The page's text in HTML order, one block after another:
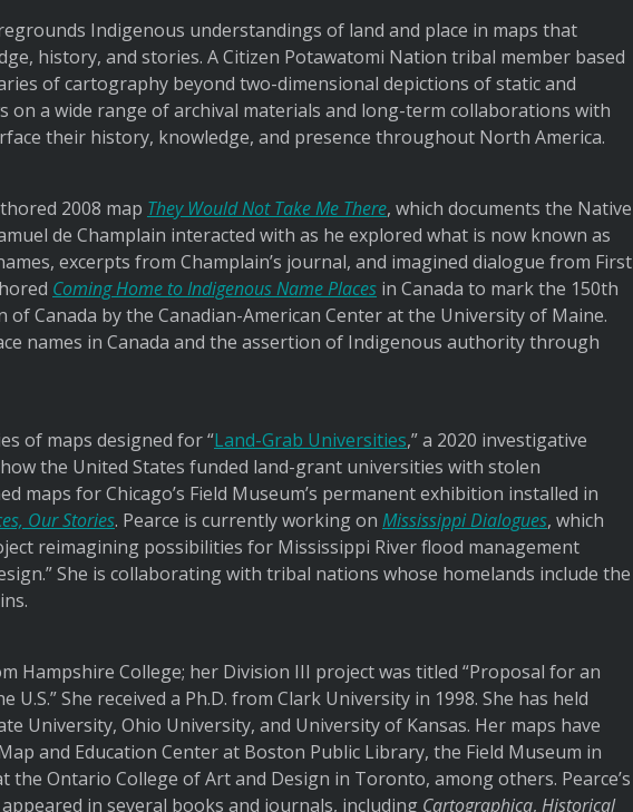
Indigenous understandings of land and place in maps that
history, and stories. A Citizen Potawatomi Nation tribal member based
of cartography beyond two-dimensional depictions of static and
on a wide range of archival materials and long-term collaborations with
their history, knowledge, and presence throughout North America.
2008 map They Would Not Take Me There, which documents the Native
de Champlain interacted with as he explored what is now known as
excerpts from Champlain’s journal, and imagined dialogue from First
Coming Home to Indigenous Name Places in Canada to mark the 150th
Canada by the Canadian-American Center at the University of Maine.
names in Canada and the assertion of Indigenous authority through
of maps designed for “Land-Grab Universities,” a 2020 investigative
the United States funded land-grant universities with stolen
maps for Chicago’s Field Museum’s permanent exhibition installed in
Our Stories. Pearce is currently working on Mississippi Dialogues, which
reimagining possibilities for Mississippi River flood management
She is collaborating with tribal nations whose homelands include the
Hampshire College; her Division III project was titled “Proposal for an
U.S.” She received a Ph.D. from Clark University in 1998. She has held
University, Ohio University, and University of Kansas. Her maps have
and Education Center at Boston Public Library, the Field Museum in
the Ontario College of Art and Design in Toronto, among others. Pearce’s
in several books and journals, including Cartographica, Historical